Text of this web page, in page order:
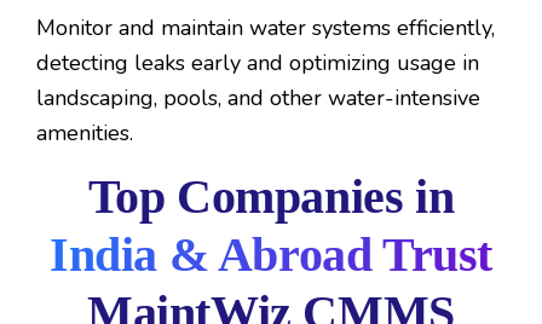
Monitor and maintain water systems efficiently,
detecting leaks early and optimizing usage in
landscaping, pools, and other water-intensive
amenities.
Top Companies in
India & Abroad Trust
MaintWiz CMMS